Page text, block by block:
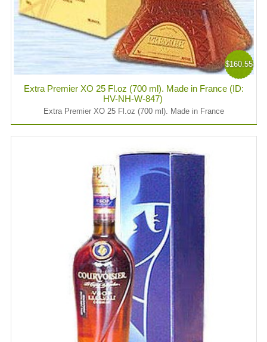
$160.55
Extra Premier XO 25 Fl.oz (700 ml). Made in France (ID:
HV-NH-W-847)
Extra Premier XO 25 Fl.oz (700 ml). Made in France